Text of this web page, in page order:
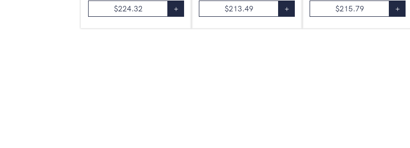
$224.32 + $213.49 + $215.79 +